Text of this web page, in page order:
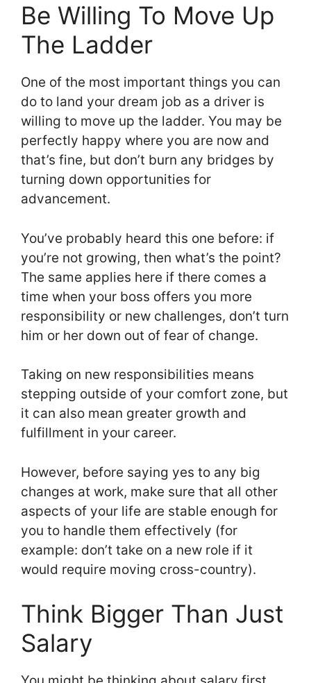
Be Willing To Move Up
The Ladder
One of the most important things you can
do to land your dream job as a driver is
willing to move up the ladder. You may be
perfectly happy where you are now and
that’s fine, but don’t burn any bridges by
turning down opportunities for
advancement.
You’ve probably heard this one before: if
you’re not growing, then what’s the point?
The same applies here if there comes a
time when your boss offers you more
responsibility or new challenges, don’t turn
him or her down out of fear of change.
Taking on new responsibilities means
stepping outside of your comfort zone, but
it can also mean greater growth and
fulfillment in your career.
However, before saying yes to any big
changes at work, make sure that all other
aspects of your life are stable enough for
you to handle them effectively (for
example: don’t take on a new role if it
would require moving cross-country).
Think Bigger Than Just
Salary